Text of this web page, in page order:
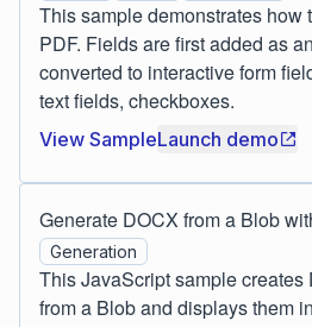
This sample demonstrates how
PDF. Fields are first added as
converted to interactive form
text fields, checkboxes.
View SampleLaunch demo
Generate DOCX from a Blob
Generation
This JavaScript sample creates
from a Blob and displays them